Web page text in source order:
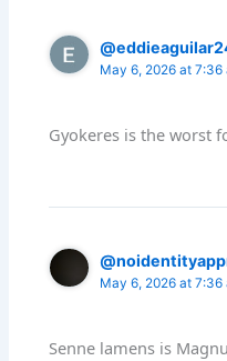
May 6, 2026 at 7:36
Gyokeres is the worst
May 6, 2026 at 7:36
Senne lamens is